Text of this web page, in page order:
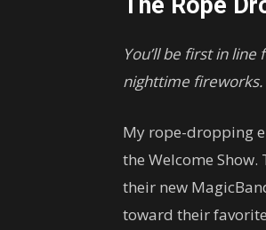
You’ll be first in
nighttime fireworks.
My rope-dropping
the Welcome
their new
toward their